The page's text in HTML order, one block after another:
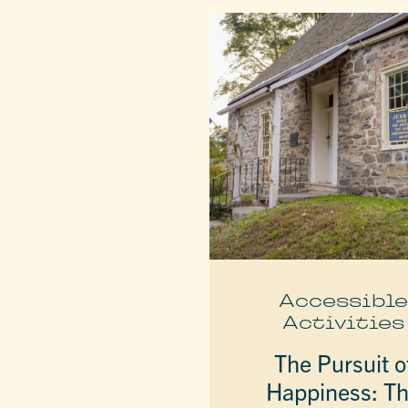
Accessible
Activities
The Pursuit
Happiness: